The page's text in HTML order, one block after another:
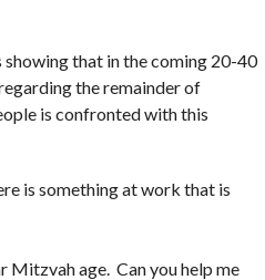
that in the coming 20-40
the remainder of
is confronted with this
is something at work that is
Mitzvah age. Can you help me